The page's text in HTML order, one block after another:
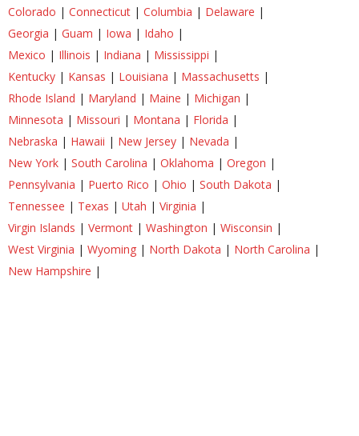
Colorado | Connecticut | Columbia | Delaware |
Georgia | Guam | Iowa | Idaho |
Mexico | Illinois | Indiana | Mississippi |
Kentucky | Kansas | Louisiana | Massachusetts |
Rhode Island | Maryland | Maine | Michigan |
Minnesota | Missouri | Montana | Florida |
Nebraska | Hawaii | New Jersey | Nevada |
New York | South Carolina | Oklahoma | Oregon |
Pennsylvania | Puerto Rico | Ohio | South Dakota |
Tennessee | Texas | Utah | Virginia |
Virgin Islands | Vermont | Washington | Wisconsin |
West Virginia | Wyoming | North Dakota | North Carolina |
New Hampshire |